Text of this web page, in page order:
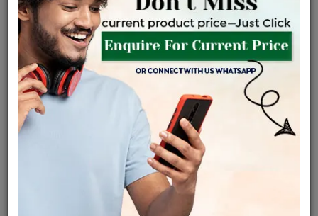
EMI Available View plans
ENQUIRE FOR CURRENT PRICE
Availability : In Stock
Shipping Charges : Free
Loyalty Points Available
Click Here To Call Us